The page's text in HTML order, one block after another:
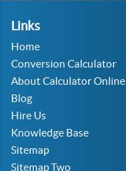
Links
Home
Conversion Calculator
About Calculator Online
Blog
Hire Us
Knowledge Base
Sitemap
Sitemap Two